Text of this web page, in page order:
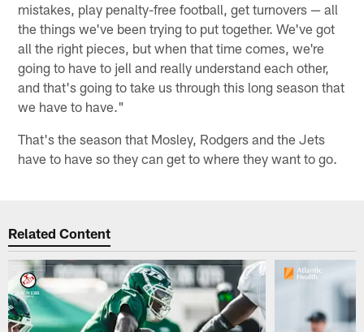
mistakes, play penalty-free football, get turnovers — all
the things we've been trying to put together. We've got
all the right pieces, but when that time comes, we're
going to have to jell and really understand each other,
and that's going to take us through this long season that
we have to have."
That's the season that Mosley, Rodgers and the Jets
have to have so they can get to where they want to go.
Related Content